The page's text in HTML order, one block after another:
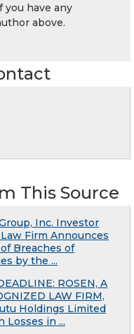
you have any
above.
This Source
Inc. Investor
Firm Announces
Breaches of
by the ...
ROSEN, A
LAW FIRM,
Holdings Limited
Losses in ...